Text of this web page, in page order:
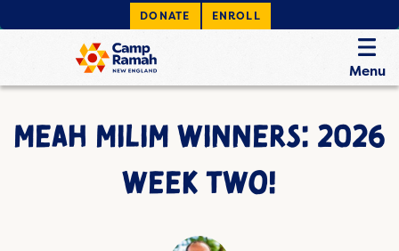
DONATE ENROLL
Menu
MEAH MILIM WINNERS: 2026
WEEK TWO!